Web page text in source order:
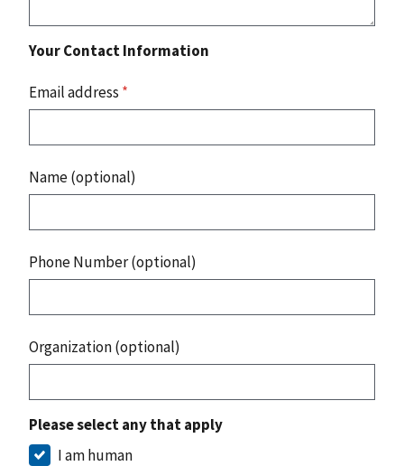
Your Contact Information
Email address *
Name (optional)
Phone Number (optional)
Organization (optional)
Please select any that apply
I am human